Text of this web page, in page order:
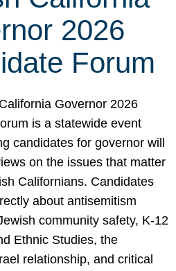
2026
Forum
Governor 2026
is a statewide event
candidates for governor will
on the issues that matter
Californians. Candidates
about antisemitism
community safety, K-12
Ethnic Studies, the
relationship, and critical